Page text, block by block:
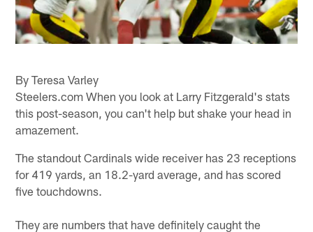
By Teresa Varley
Steelers.com When you look at Larry Fitzgerald's stats
this post-season, you can't help but shake your head in
amazement.
The standout Cardinals wide receiver has 23 receptions
for 419 yards, an 18.2-yard average, and has scored
five touchdowns.
They are numbers that have definitely caught the